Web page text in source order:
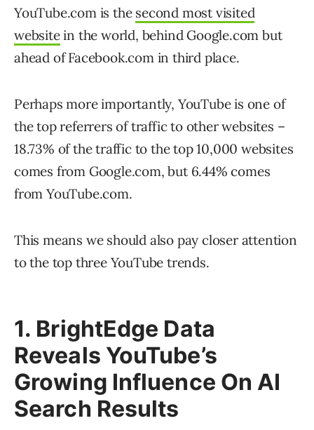
YouTube.com is the second most visited
websitein the world, behind Google.com but
ahead of Facebook.com in third place.
Perhaps more importantly, YouTube is one of
the top referrers of traffic to other websites –
18.73% of the traffic to the top 10,000 websites
comes from Google.com, but 6.44% comes
from YouTube.com.
This means we should also pay closer attention
to the top three YouTube trends.
1. BrightEdge Data
Reveals YouTube’s
Growing Influence On AI
Search Results